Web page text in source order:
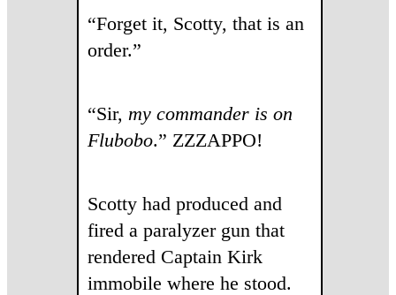
“Forget it, Scotty, that is an
order.”
“Sir, my commander is on
Flubobo.” ZZZAPPO!
Scotty had produced and
fired a paralyzer gun that
rendered Captain Kirk
immobile where he stood.